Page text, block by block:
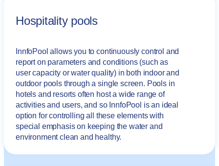
Hospitality pools
InnfoPool allows you to continuously control and
report on parameters and conditions (such as
user capacity or water quality) in both indoor and
outdoor pools through a single screen. Pools in
hotels and resorts often host a wide range of
activities and users, and so InnfoPool is an ideal
option for controlling all these elements with
special emphasis on keeping the water and
environment clean and healthy.